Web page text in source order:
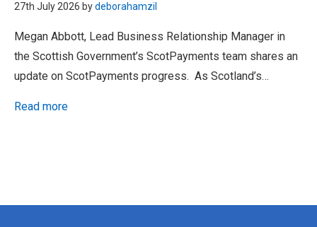
27th July 2026 bydeborahamzil
Megan Abbott, Lead Business Relationship Manager in
the Scottish Government’s ScotPayments team shares an
update on ScotPayments progress. As Scotland’s…
Read more